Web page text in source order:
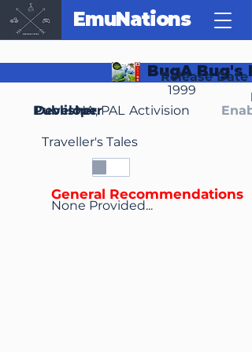
EmuNations
BugA Bug's
Release Date
1999
Developer
Traveller's Tales
Publisher Activision
NA, PAL
None Provided...
General Recommendations